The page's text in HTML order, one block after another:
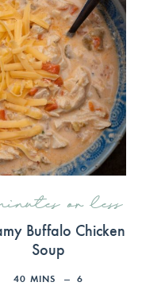
or less
Buffalo Chicken
Soup
40 MINS 6